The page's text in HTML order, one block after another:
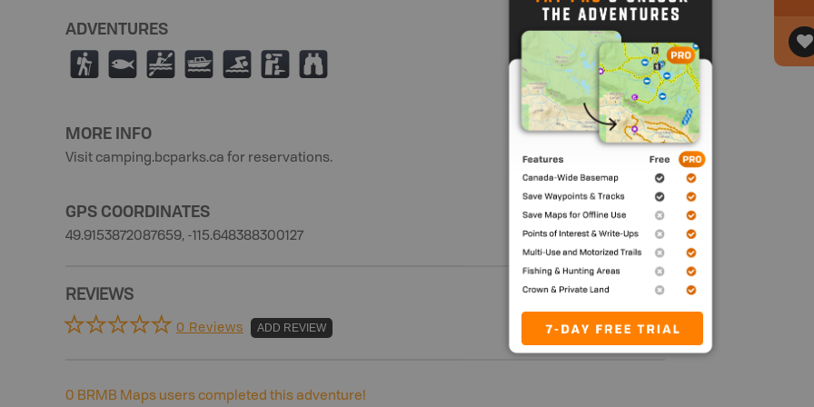
ADVENTURES
( 9 V C O K X
MORE INFO
Visit camping.bcparks.ca for reservations.
GPS COORDINATES
49.9153872087659, -115.648388300127
REVIEWS
0 Reviews ADD REVIEW
0 BRMB Maps users completed this adventure!